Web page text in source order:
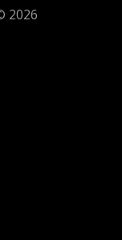
2026